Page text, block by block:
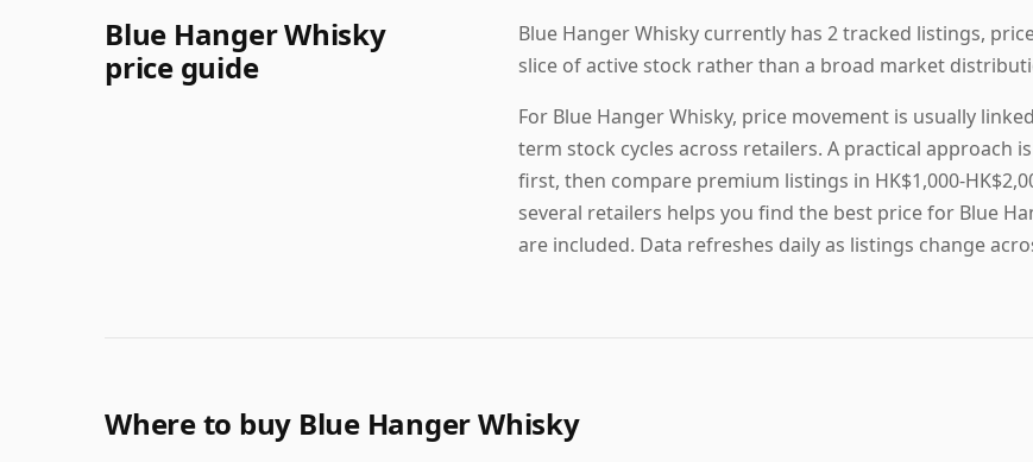
Blue Hanger Whisky
price guide
Blue Hanger Whisky currently has 2 tracked listings,
slice of active stock rather than a broad market
For Blue Hanger Whisky, price movement is usually
term stock cycles across retailers. A practical approach
first, then compare premium listings in HK$1,000-
several retailers helps you find the best price for Blue
are included. Data refreshes daily as listings change
Where to buy Blue Hanger Whisky